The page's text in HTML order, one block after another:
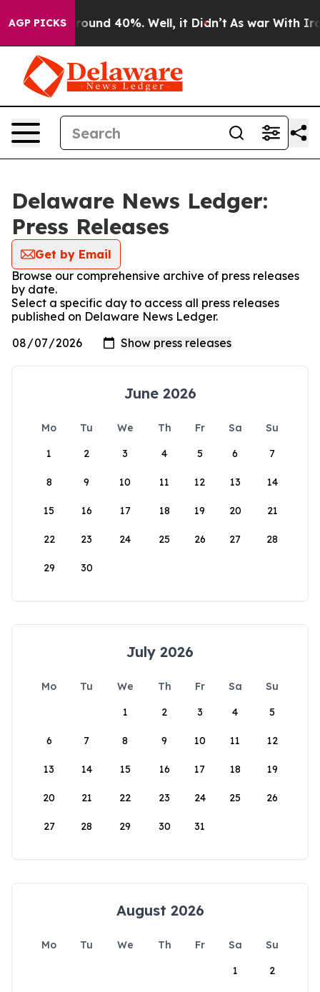
AGP PICKS
a Floor Around 40%. Well, it Didn’t As war With Iran
Delaware News Ledger:
Press Releases
Get by Email
Browse our comprehensive archive of press releases
by date.
Select a specific day to access all press releases
published on Delaware News Ledger.
June 2026
Mo Tu We Th Fr Sa
Su
1
2 3 4 5 6 7
8 9 10 11 12 13 14
15 16 17 18 19 20 21
22 23 24 25 26 27 28
29 30
July 2026
Mo Tu We Th Fr Sa
Su
1
2 3 4 5
6 7 8 9 10 11 12
13 14 15 16 17 18 19
20 21 22 23 24 25 26
27 28 29 30 31
August 2026
Mo Tu We Th Fr Sa
Su
1
2